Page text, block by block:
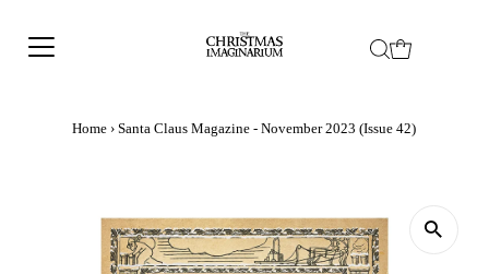
Home › Santa Claus Magazine - November 2023 (Issue 42)